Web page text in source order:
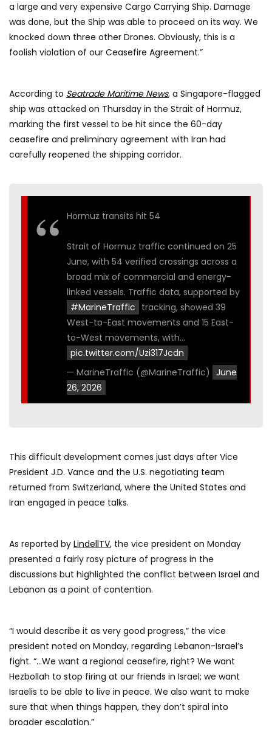
a large and very expensive Cargo Carrying Ship. Damage
was done, but the Ship was able to proceed on its way. We
knocked down three other Drones. Obviously, this is a
foolish violation of our Ceasefire Agreement.”
According to Seatrade Maritime News, a Singapore-flagged
ship was attacked on Thursday in the Strait of Hormuz,
marking the first vessel to be hit since the 60-day
ceasefire and preliminary agreement with Iran had
carefully reopened the shipping corridor.
Hormuz transits hit 54
Strait of Hormuz traffic continued on 25
June, with 54 verified crossings across a
broad mix of commercial and energy-
linked vessels. Traffic data, supported by
#MarineTraffic tracking, showed 39
West-to-East movements and 15 East-
to-West movements, with…
pic.twitter.com/Uzi317Jcdn
— MarineTraffic (@MarineTraffic) June
26, 2026
This difficult development comes just days after Vice
President J.D. Vance and the U.S. negotiating team
returned from Switzerland, where the United States and
Iran engaged in peace talks.
As reported by LindellTV, the vice president on Monday
presented a fairly rosy picture of progress in the
discussions but highlighted the conflict between Israel and
Lebanon as a point of contention.
“I would describe it as very good progress,” the vice
president noted on Monday, regarding Lebanon-Israel’s
fight. “…We want a regional ceasefire, right? We want
Hezbollah to stop firing at our friends in Israel; we want
Israelis to be able to live in peace. We also want to make
sure that when things happen, they don’t spiral into
broader escalation.”